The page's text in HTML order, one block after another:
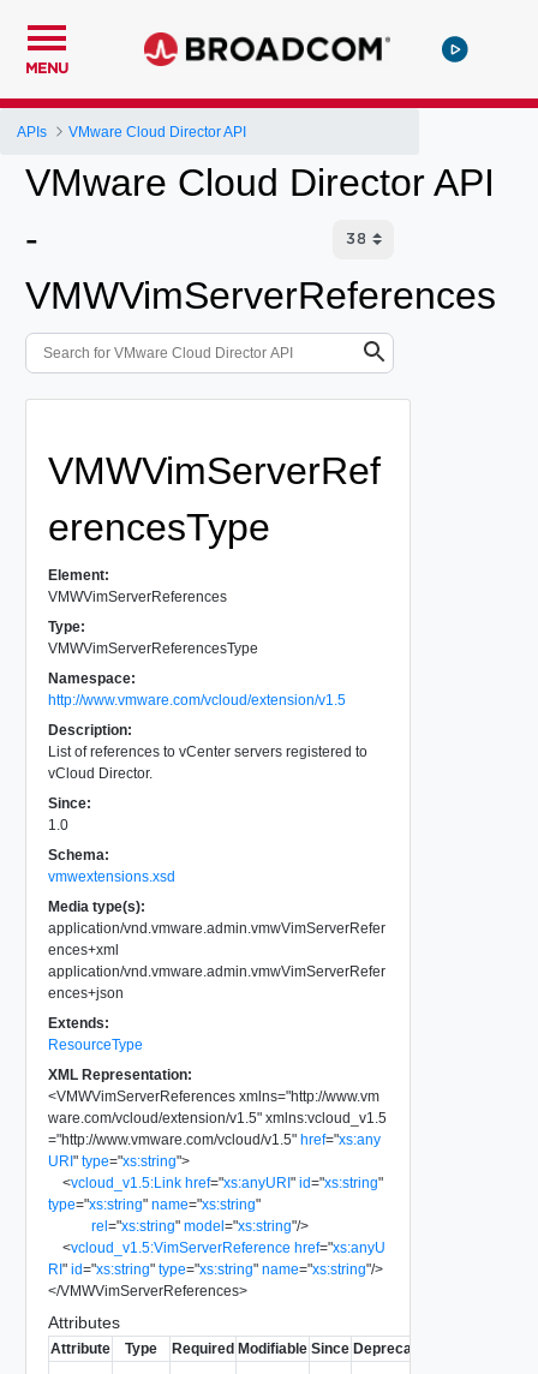
MENU
APIs VMware Cloud Director API
VMware Cloud Director API
-
VMWVimServerReferences
VMWVimServerRef
erencesType
Element:
VMWVimServerReferences
Type:
VMWVimServerReferencesType
Namespace:
http://www.vmware.com/vcloud/extension/v1.5
Description:
List of references to vCenter servers registered to
vCloud Director.
Since:
1.0
Schema:
vmwextensions.xsd
Media type(s):
application/vnd.vmware.admin.vmwVimServerRefer
ences+xml
application/vnd.vmware.admin.vmwVimServerRefer
ences+json
Extends:
ResourceType
XML Representation:
<VMWVimServerReferences xmlns="http://www.vm
ware.com/vcloud/extension/v1.5" xmlns:vcloud_v1.5
="http://www.vmware.com/vcloud/v1.5" href="xs:any
URI" type="xs:string">
<vcloud_v1.5:Link href="xs:anyURI" id="xs:string"
type="xs:string" name="xs:string"
rel="xs:string" model="xs:string"/>
<vcloud_v1.5:VimServerReference href="xs:anyU
RI" id="xs:string" type="xs:string" name="xs:string"/>
</VMWVimServerReferences>
Attributes
Attribute Type Required Modifiable Since Deprecated